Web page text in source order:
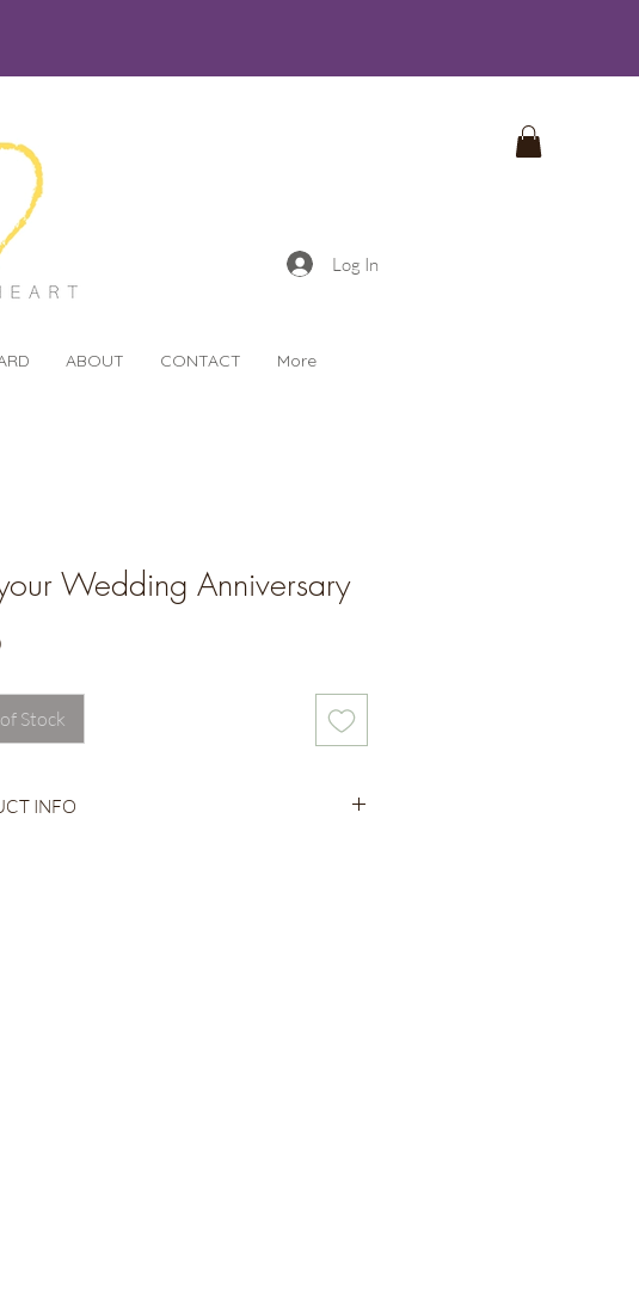
ABOUT CONTACT More
Log In
Wedding Anniversary
Price
Stock
INFO